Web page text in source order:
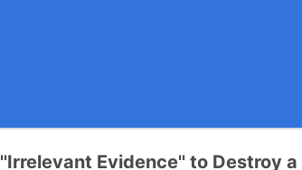
''Irrelevant Evidence'' to Destroy